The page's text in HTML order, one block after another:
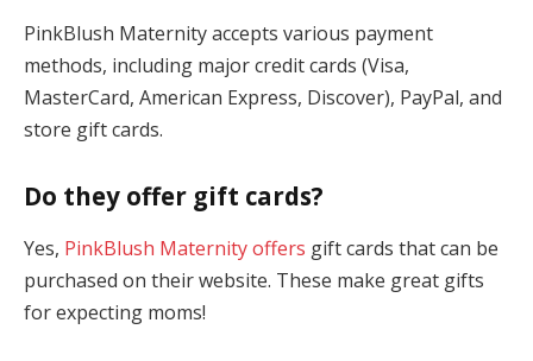
PinkBlush Maternity accepts various payment
methods, including major credit cards (Visa,
MasterCard, American Express, Discover), PayPal, and
store gift cards.
Do they offer gift cards?
Yes, PinkBlush Maternity offers gift cards that can be
purchased on their website. These make great gifts
for expecting moms!